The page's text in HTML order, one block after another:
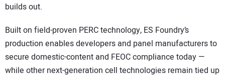
builds out.
Built on field-proven PERC technology, ES Foundry’s
production enables developers and panel manufacturers to
secure domestic-content and FEOC compliance today —
while other next-generation cell technologies remain tied up